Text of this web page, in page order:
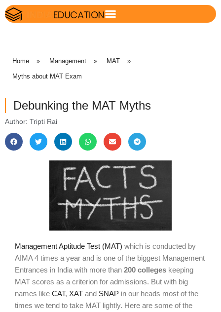
Home » Management » MAT »
Myths about MAT Exam
Debunking the MAT Myths
Author: Tripti Rai
Management Aptitude Test (MAT) which is conducted by
AIMA 4 times a year and is one of the biggest Management
Entrances in India with more than 200 colleges keeping
MAT scores as a criterion for admissions. But with big
names like CAT, XAT and SNAP in our heads most of the
times we tend to take MAT lightly. Here are some of the